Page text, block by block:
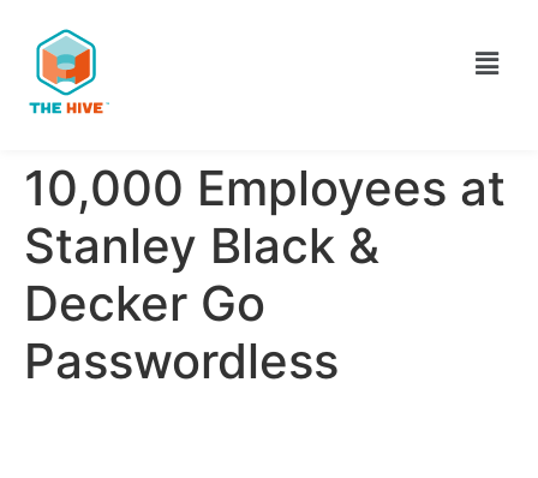
10,000 Employees at
Stanley Black &
Decker Go
Passwordless